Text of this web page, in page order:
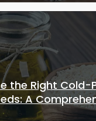
the Right Cold-
A